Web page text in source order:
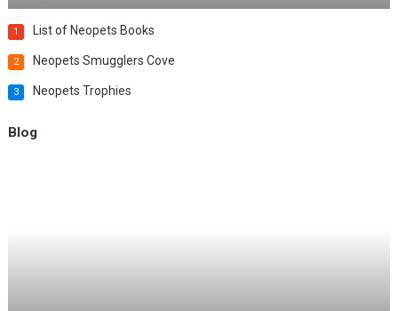
1 List of Neopets Books
2 Neopets Smugglers Cove
3 Neopets Trophies
Blog